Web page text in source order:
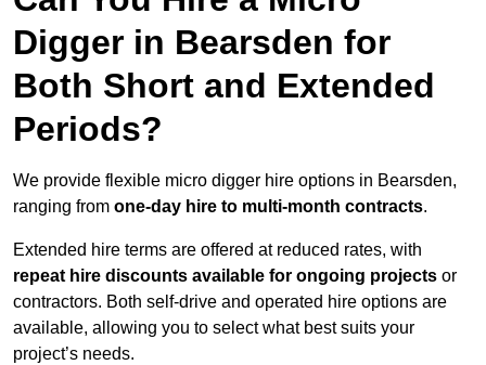
Digger in Bearsden for
Both Short and Extended
Periods?
We provide flexible micro digger hire options in Bearsden,
ranging from one-day hire to multi-month contracts.
Extended hire terms are offered at reduced rates, with
repeat hire discounts available for ongoing projects or
contractors. Both self-drive and operated hire options are
available, allowing you to select what best suits your
project’s needs.